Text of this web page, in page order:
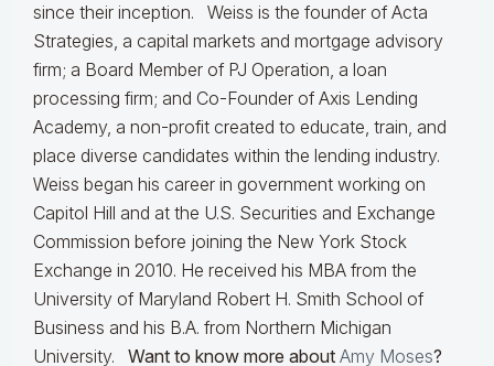
since their inception. Weiss is the founder of Acta
Strategies, a capital markets and mortgage advisory
firm; a Board Member of PJ Operation, a loan
processing firm; and Co-Founder of Axis Lending
Academy, a non-profit created to educate, train, and
place diverse candidates within the lending industry.
Weiss began his career in government working on
Capitol Hill and at the U.S. Securities and Exchange
Commission before joining the New York Stock
Exchange in 2010. He received his MBA from the
University of Maryland Robert H. Smith School of
Business and his B.A. from Northern Michigan
University. Want to know more about Amy Moses?